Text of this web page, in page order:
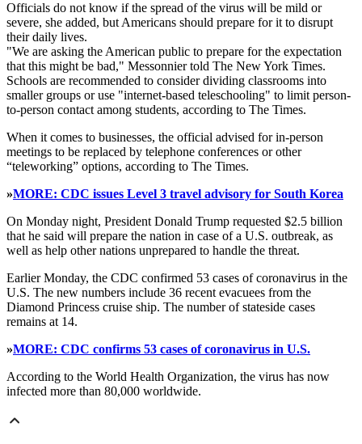
Officials do not know if the spread of the virus will be mild or
severe, she added, but Americans should prepare for it to disrupt
their daily lives.
"We are asking the American public to prepare for the expectation
that this might be bad," Messonnier told The New York Times.
Schools are recommended to consider dividing classrooms into
smaller groups or use "internet-based teleschooling" to limit person-
to-person contact among students, according to The Times.
When it comes to businesses, the official advised for in-person
meetings to be replaced by telephone conferences or other
“teleworking” options, according to The Times.
»MORE: CDC issues Level 3 travel advisory for South Korea
On Monday night, President Donald Trump requested $2.5 billion
that he said will prepare the nation in case of a U.S. outbreak, as
well as help other nations unprepared to handle the threat.
Earlier Monday, the CDC confirmed 53 cases of coronavirus in the
U.S. The new numbers include 36 recent evacuees from the
Diamond Princess cruise ship. The number of stateside cases
remains at 14.
»MORE: CDC confirms 53 cases of coronavirus in U.S.
According to the World Health Organization, the virus has now
infected more than 80,000 worldwide.